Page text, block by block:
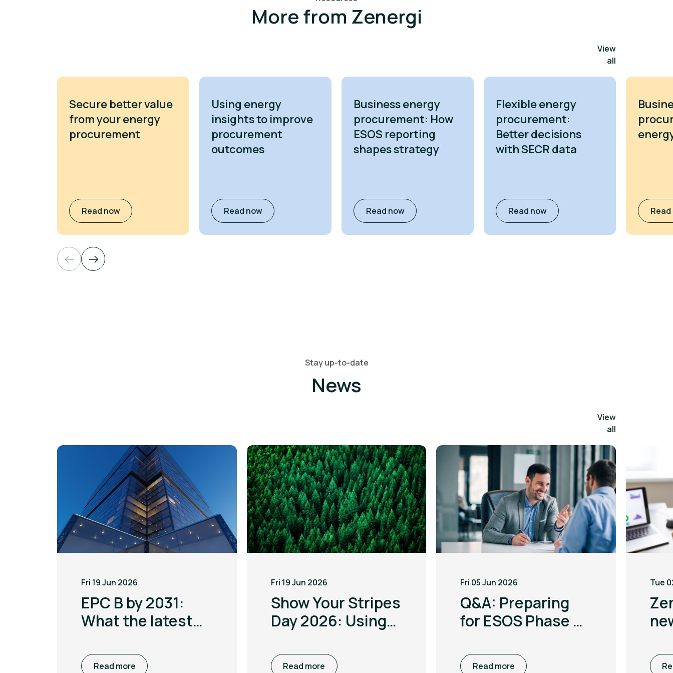
More from Zenergi
View
all
Secure better value
from your energy
procurement
Read now
Using energy
insights to improve
procurement
outcomes
Read now
Business energy
procurement: How
ESOS reporting
shapes strategy
Read now
Flexible energy
procurement:
Better decisions
with SECR data
Read now
Stay up-to-date
News
View
all
Fri 19 Jun 2026
EPC B by 2031:
What the latest
means for non
Read more
Fri 19 Jun 2026
Show Your Stripes
Day 2026: Using
visualisation to
Read more
Fri 05 Jun 2026
Q&A: Preparing
for ESOS Phase 4
McGarry
Read more
Tue